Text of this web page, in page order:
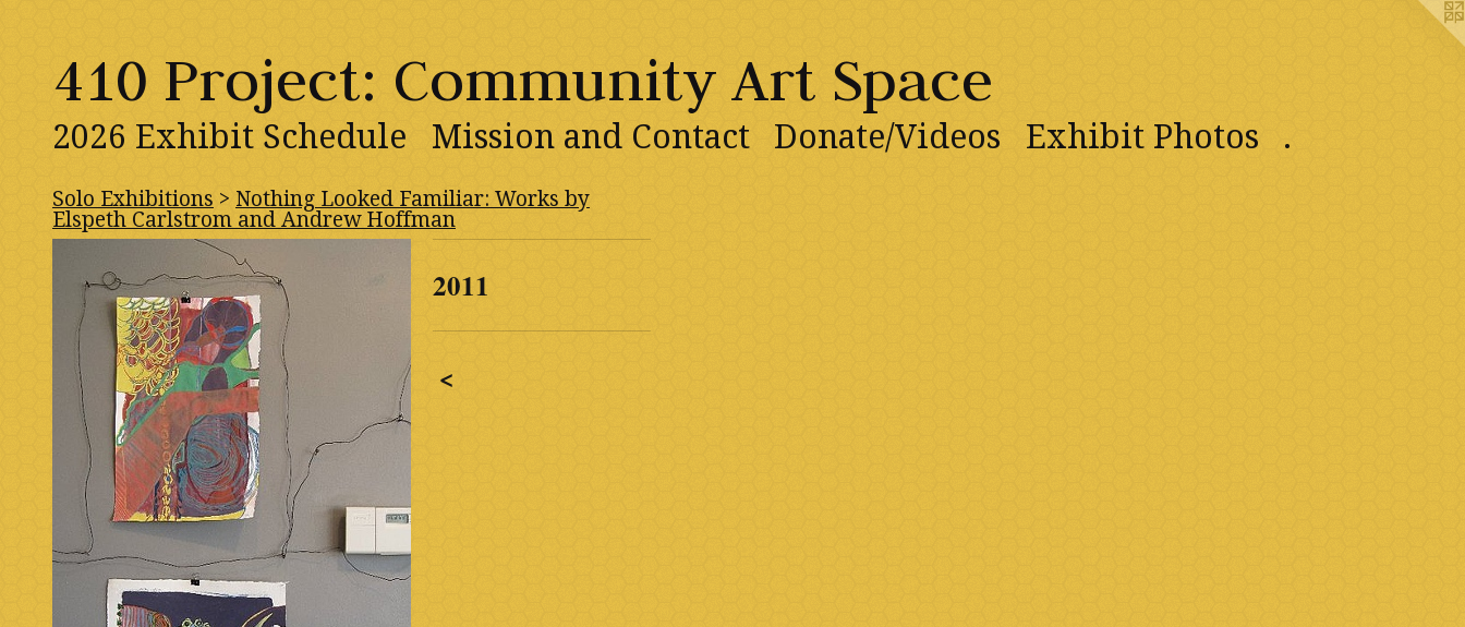
410 Project: Community Art Space
2026 Exhibit Schedule Mission and Contact Donate/Videos Exhibit Photos .
Solo Exhibitions > Nothing Looked Familiar: Works by
Elspeth Carlstrom and Andrew Hoffman
2011
<